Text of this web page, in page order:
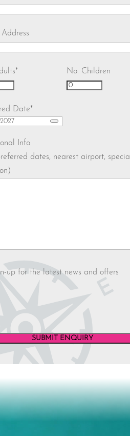
* No. Children
Date*
Info
dates, nearest airport, special
up for the latest news and offers
SUBMIT ENQUIRY